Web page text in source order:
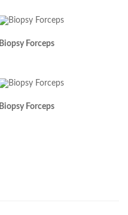
Biopsy Forceps
Biopsy Forceps